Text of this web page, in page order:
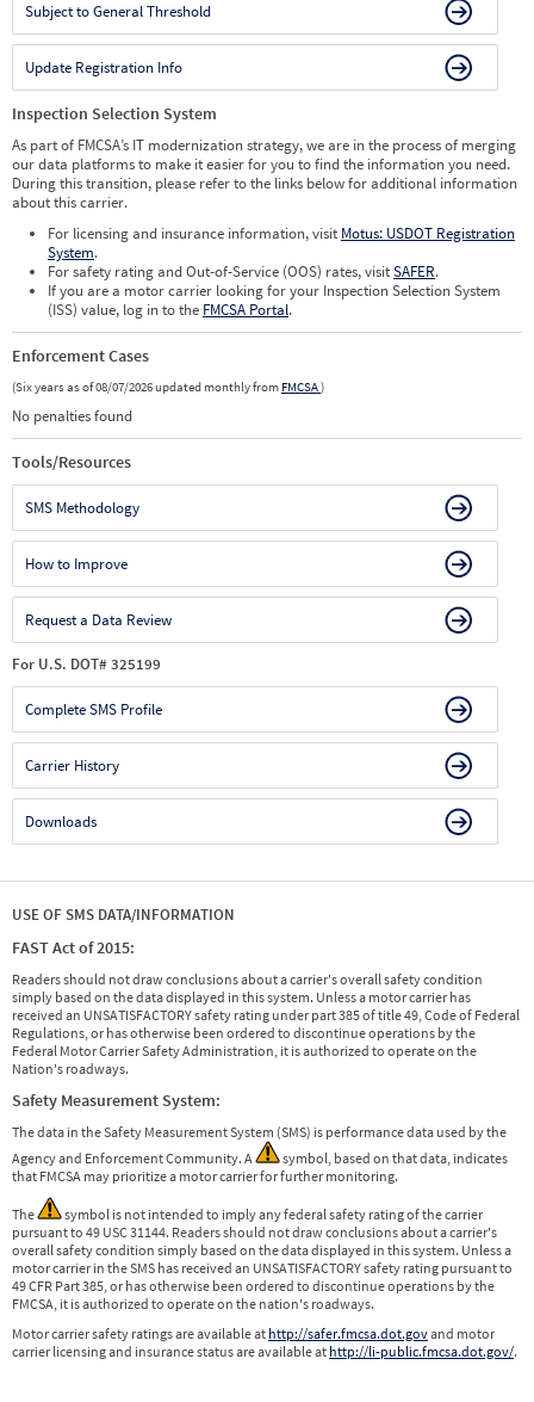
Subject to General Threshold
Update Registration Info
Inspection Selection System
As part of FMCSA’s IT modernization strategy, we are in the process of merging
our data platforms to make it easier for you to find the information you need.
During this transition, please refer to the links below for additional information
about this carrier.
For licensing and insurance information, visit Motus: USDOT Registration
System.
For safety rating and Out-of-Service (OOS) rates, visitSAFER.
If you are a motor carrier looking for your Inspection Selection System
(ISS) value, log in to the FMCSA Portal.
Enforcement Cases
(Six years as of 08/07/2026 updated monthly from FMCSA)
No penalties found
Tools/Resources
SMS Methodology
How to Improve
Request a Data Review
For U.S. DOT# 325199
Complete SMS Profile
Carrier History
Downloads
USE OF SMS DATA/INFORMATION
FAST Act of 2015:
Readers should not draw conclusions about a carrier's overall safety condition
simply based on the data displayed in this system. Unless a motor carrier has
received an UNSATISFACTORY safety rating under part 385 of title 49, Code of Federal
Regulations, or has otherwise been ordered to discontinue operations by the
Federal Motor Carrier Safety Administration, it is authorized to operate on the
Nation's roadways.
Safety Measurement System:
The data in the Safety Measurement System (SMS) is performance data used by the
Agency and Enforcement Community. A
symbol, based on that data, indicates
that FMCSA may prioritize a motor carrier for further monitoring.
The
symbol is not intended to imply any federal safety rating of the carrier
pursuant to 49 USC 31144. Readers should not draw conclusions about a carrier's
overall safety condition simply based on the data displayed in this system. Unless a
motor carrier in the SMS has received an UNSATISFACTORY safety rating pursuant to
49 CFR Part 385, or has otherwise been ordered to discontinue operations by the
FMCSA, it is authorized to operate on the nation's roadways.
Motor carrier safety ratings are available at http://safer.fmcsa.dot.govand motor
carrier licensing and insurance status are available at http://li-public.fmcsa.dot.gov/.